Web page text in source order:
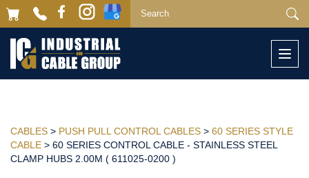
CABLES > PUSH PULL CONTROL CABLES > 60 SERIES STYLE
CABLE > 60 SERIES CONTROL CABLE - STAINLESS STEEL
CLAMP HUBS 2.00M ( 611025-0200 )